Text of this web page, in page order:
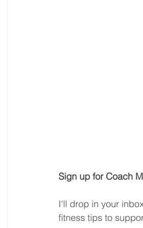
Sign up for Coach
I'll drop in your
fitness tips to